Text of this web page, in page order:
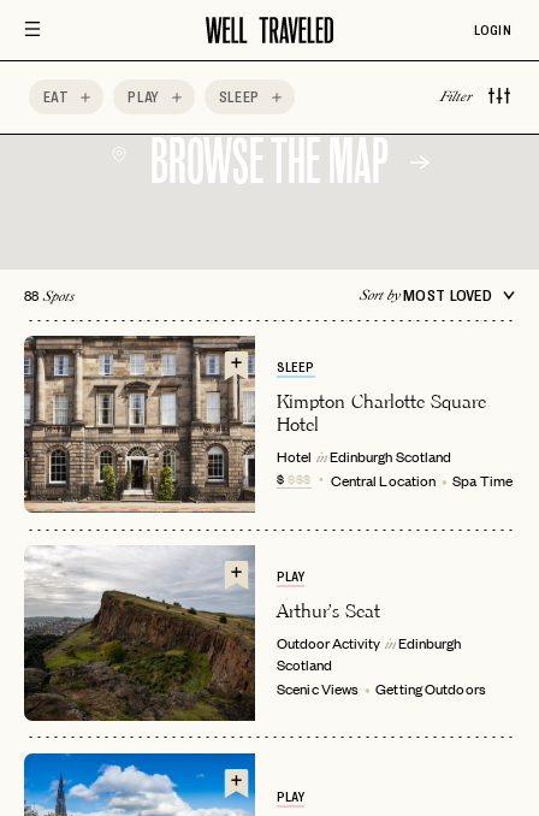
LOGIN
EAT PLAY SLEEP Filter
BROWSE THE MAP
88 Spots Sort byMOST LOVED
SLEEP
Kimpton Charlotte Square
Hotel
Hotel in EdinburghScotland
$$$$ Central Location Spa Time
PLAY
Arthur's Seat
Outdoor Activity in Edinburgh
Scotland
Scenic Views
Getting Outdoors
PLAY